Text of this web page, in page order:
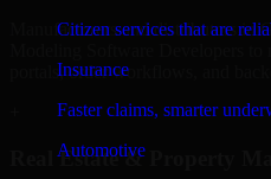
Citizen services that are
Insurance
Faster claims, smarter
Automotive
Manufacturers and distributors in
portals, order workflows, and
Real Estate & Property